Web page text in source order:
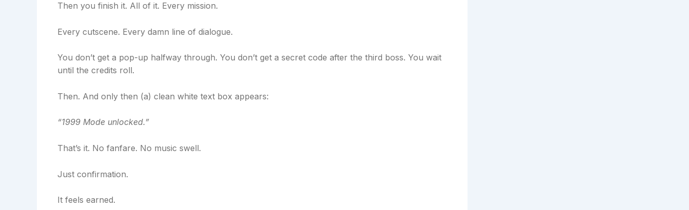
Then you finish it. All of it. Every mission.
Every cutscene. Every damn line of dialogue.
You don’t get a pop-up halfway through. You don’t get a secret code after the third boss. You wait
until the credits roll.
Then. And only then (a) clean white text box appears:
“1999 Mode unlocked.”
That’s it. No fanfare. No music swell.
Just confirmation.
It feels earned.